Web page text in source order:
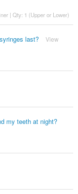
| Qty: 1 (Upper or Lower)
last?
View
my teeth at night?